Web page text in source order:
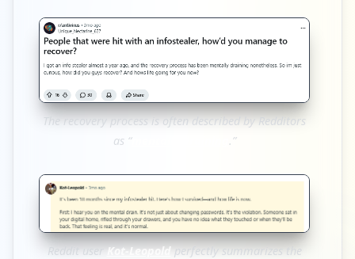
The recovery process is often described by Redditors
as “mentally draining .”
Reddit userKot-Leopoldperfectly summarizes the